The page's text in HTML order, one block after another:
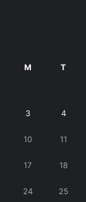
M T
3 4
10 11
17 18
24 25